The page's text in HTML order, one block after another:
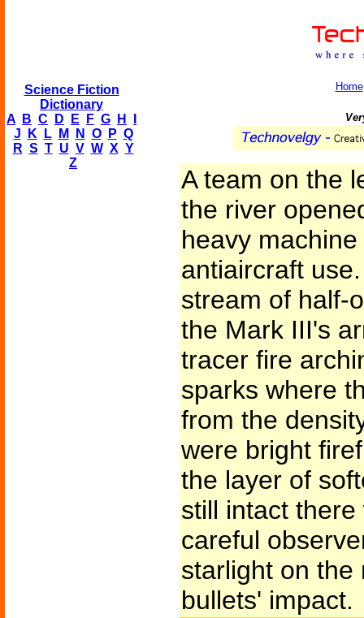
Science Fiction
Dictionary
A
B C D E F G H
J
K L M N O P Q
R S T U V W X Y
Z
Home
A team on the
the river
heavy
antiaircraft
stream of half-
the Mark III's
tracer fire
sparks where
from the
were bright
the layer of
still intact
careful
starlight on the
bullets' impact.